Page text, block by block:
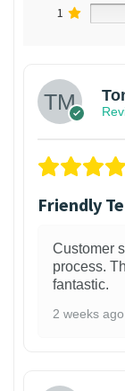
1
Friendly
Customer
process.
fantastic.
2 weeks ago